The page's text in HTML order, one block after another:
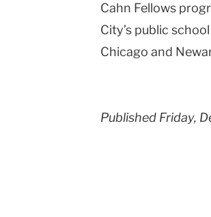
Cahn Fellows
City’s public
Chicago and
Published Friday,